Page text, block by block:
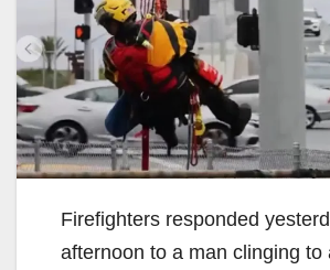
Firefighters responded
afternoon to a man clinging to